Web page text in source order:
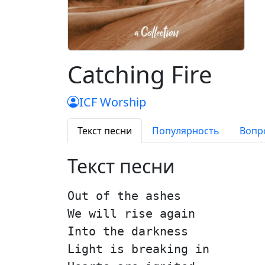
Catching Fire
ICF Worship
Текст песни Популярность
Текст песни
Out of the ashes
We will rise again
Into the darkness
Light is breaking in